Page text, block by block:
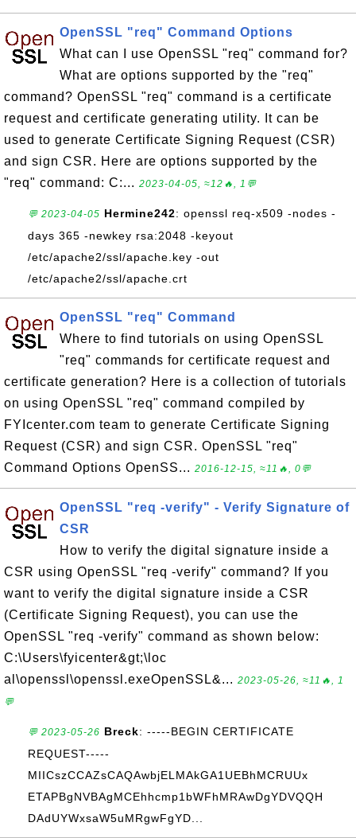
OpenSSL "req" Command Options
What can I use OpenSSL "req" command for?
What are options supported by the "req"
command? OpenSSL "req" command is a certificate
request and certificate generating utility. It can be
used to generate Certificate Signing Request (CSR)
and sign CSR. Here are options supported by the
"req" command: C:... 2023-04-05, ≈12🔥, 1💬
💬 2023-04-05 Hermine242: openssl req-x509 -nodes -
days 365 -newkey rsa:2048 -keyout
/etc/apache2/ssl/apache.key -out
/etc/apache2/ssl/apache.crt
OpenSSL "req" Command
Where to find tutorials on using OpenSSL
"req" commands for certificate request and
certificate generation? Here is a collection of tutorials
on using OpenSSL "req" command compiled by
FYIcenter.com team to generate Certificate Signing
Request (CSR) and sign CSR. OpenSSL "req"
Command Options OpenSS... 2016-12-15, ≈11🔥, 0💬
OpenSSL "req -verify" - Verify Signature of
CSR
How to verify the digital signature inside a
CSR using OpenSSL "req -verify" command? If you
want to verify the digital signature inside a CSR
(Certificate Signing Request), you can use the
OpenSSL "req -verify" command as shown below:
C:\Users\fyicenter&gt;\loc
al\openssl\openssl.exeOpenSSL&... 2023-05-26, ≈11🔥, 1
💬
💬 2023-05-26 Breck: -----BEGIN CERTIFICATE
REQUEST-----
MIICszCCAZsCAQAwbjELMAkGA1UEBhMCRUUx
ETAPBgNVBAgMCEhhcmp1bWFhMRAwDgYDVQQH
DAdUYWxsaW5uMRgwFgYD...